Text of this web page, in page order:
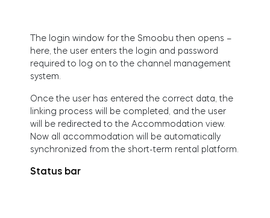
BleBox smart relay module
Keypad door lock
The login window for the Smoobu then opens –
here, the user enters the login and password
required to log on to the channel management
system.
Once the user has entered the correct data, the
linking process will be completed, and the user
will be redirected to the Accommodation view.
Now all accommodation will be automatically
synchronized from the short-term rental platform.
Status bar